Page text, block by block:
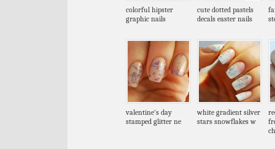
colorful hipster
graphic nails
cute dotted pastels
decals easter nails
valentine’s day
stamped glitter ne
white gradient silver
stars snowflakes w